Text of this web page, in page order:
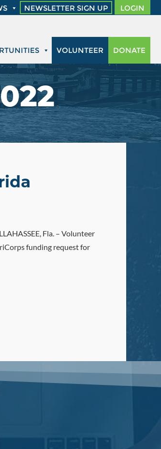
NEWSLETTER SIGN UP LOGIN
DONATE
VOLUNTEER
Fla. – Volunteer
funding request for